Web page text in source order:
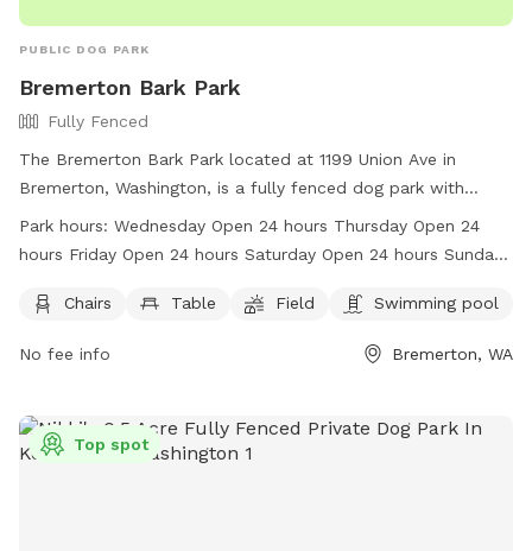
PUBLIC DOG PARK
Bremerton Bark Park
Fully Fenced
The Bremerton Bark Park located at 1199 Union Ave in
Bremerton, Washington, is a fully fenced dog park with
amenities such as chairs, tables, a field, and a swimming
pool. The park is open 24 hours a day, seven days a week,
friends for some fun and exercise. For more information,
http://www.ci.bremerton.wa.us/217/Bremerton-Bark-Park or
parks@ci.bremerton.wa.us
Park hours: Wednesday Open 24 hours Thursday Open 24
hours Friday Open 24 hours Saturday Open 24 hours Sunday
hours Chairs Table Field Swimming pool
No fee info Bremerton, WA
Top spot